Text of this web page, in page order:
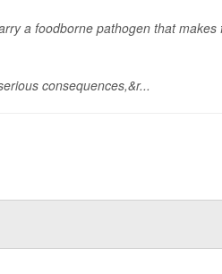
a foodborne pathogen that makes
consequences,&r...